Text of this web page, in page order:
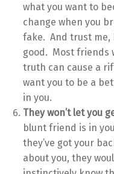
what you want to
change when you
fake. And trust me,
good. Most friends
truth can cause a
want you to be a
in you.
They won’t let you
blunt friend is in
they’ve got your
about you, they